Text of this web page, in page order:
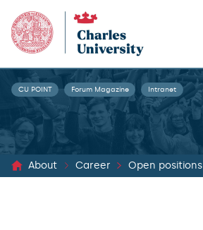
CU POINT Forum Magazine Intranet
About Career Open positions